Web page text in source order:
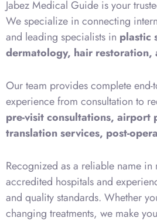
Jabez Medical Guide is your
We specialize in connecting
and leading specialists in plastic
dermatology, hair restoration,
Our team provides complete end-
experience from consultation to
pre-visit consultations, airport
translation services, post-
Recognized as a reliable name
accredited hospitals and
and quality standards. Whether
changing treatments, we make